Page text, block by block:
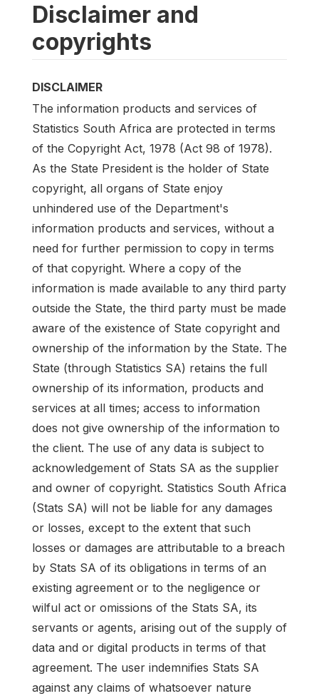
Disclaimer and
copyrights
DISCLAIMER
The information products and services of
Statistics South Africa are protected in terms
of the Copyright Act, 1978 (Act 98 of 1978).
As the State President is the holder of State
copyright, all organs of State enjoy
unhindered use of the Department's
information products and services, without a
need for further permission to copy in terms
of that copyright. Where a copy of the
information is made available to any third party
outside the State, the third party must be made
aware of the existence of State copyright and
ownership of the information by the State. The
State (through Statistics SA) retains the full
ownership of its information, products and
services at all times; access to information
does not give ownership of the information to
the client. The use of any data is subject to
acknowledgement of Stats SA as the supplier
and owner of copyright. Statistics South Africa
(Stats SA) will not be liable for any damages
or losses, except to the extent that such
losses or damages are attributable to a breach
by Stats SA of its obligations in terms of an
existing agreement or to the negligence or
wilful act or omissions of the Stats SA, its
servants or agents, arising out of the supply of
data and or digital products in terms of that
agreement. The user indemnifies Stats SA
against any claims of whatsoever nature